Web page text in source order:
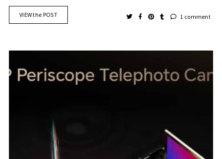
VIEW the POST 1 comment